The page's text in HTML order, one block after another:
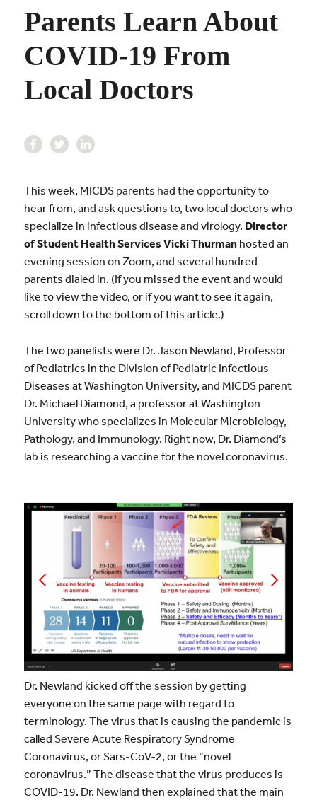
Parents Learn About
COVID-19 From
Local Doctors
This week, MICDS parents had the opportunity to
hear from, and ask questions to, two local doctors who
specialize in infectious disease and virology. Director
of Student Health Services Vicki Thurmanhosted an
evening session on Zoom, and several hundred
parents dialed in. (If you missed the event and would
like to view the video, or if you want to see it again,
scroll down to the bottom of this article.)
The two panelists were Dr. Jason Newland, Professor
of Pediatrics in the Division of Pediatric Infectious
Diseases at Washington University, and MICDS parent
Dr. Michael Diamond, a professor at Washington
University who specializes in Molecular Microbiology,
Pathology, and Immunology. Right now, Dr. Diamond’s
lab is researching a vaccine for the novel coronavirus.
Dr. Newland kicked off the session by getting
everyone on the same page with regard to
terminology. The virus that is causing the pandemic is
called Severe Acute Respiratory Syndrome
Coronavirus, or Sars-CoV-2, or the “novel
coronavirus.” The disease that the virus produces is
COVID-19. Dr. Newland then explained that the main